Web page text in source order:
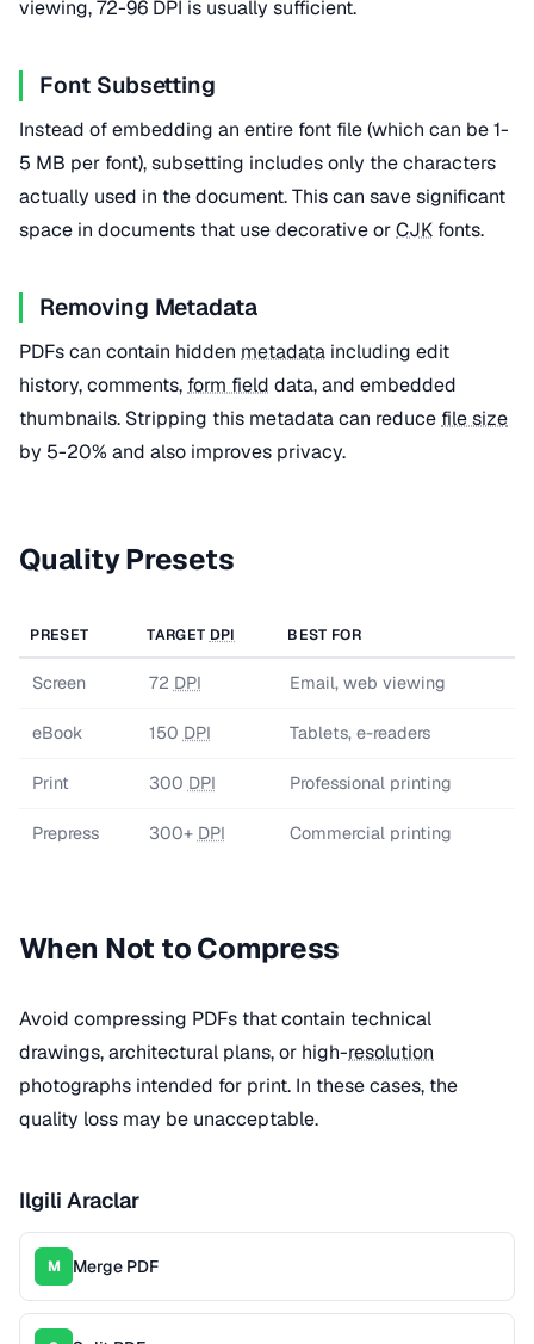
viewing, 72-96 DPI is usually sufficient.
Font Subsetting
Instead of embedding an entire font file (which can be 1-
5 MB per font), subsetting includes only the characters
actually used in the document. This can save significant
space in documents that use decorative orCJK fonts.
Removing Metadata
PDFs can contain hidden metadata including edit
history, comments, form field data, and embedded
thumbnails. Stripping this metadata can reduce file size
by 5-20% and also improves privacy.
Quality Presets
PRESET TARGET DPI BEST FOR
Screen 72 DPI Email, web viewing
eBook 150 DPI Tablets, e-readers
Print 300 DPI Professional printing
Prepress 300+ DPI Commercial printing
When Not to Compress
Avoid compressing PDFs that contain technical
drawings, architectural plans, or high-resolution
photographs intended for print. In these cases, the
quality loss may be unacceptable.
Ilgili Araclar
M Merge PDF